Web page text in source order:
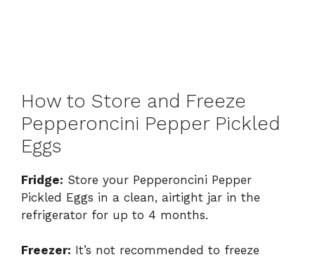
How to Store and Freeze
Pepperoncini Pepper Pickled
Eggs
Fridge: Store your Pepperoncini Pepper
Pickled Eggs in a clean, airtight jar in the
refrigerator for up to 4 months.
Freezer: It’s not recommended to freeze